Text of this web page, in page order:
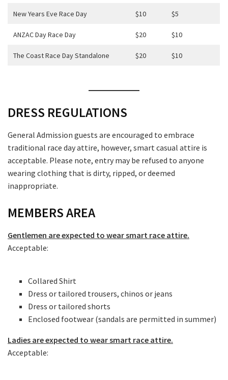
New Years Eve Race Day $10 $5
ANZAC Day Race Day $20 $10
The Coast Race Day Standalone $20 $10
DRESS REGULATIONS
General Admission guests are encouraged to embrace
traditional race day attire, however, smart casual attire is
acceptable. Please note, entry may be refused to anyone
wearing clothing that is dirty, ripped, or deemed
inappropriate.
MEMBERS AREA
Gentlemen are expected to wear smart race attire.
Acceptable:
Collared Shirt
Dress or tailored trousers, chinos or jeans
Dress or tailored shorts
Enclosed footwear (sandals are permitted in summer)
Ladies are expected to wear smart race attire.
Acceptable: